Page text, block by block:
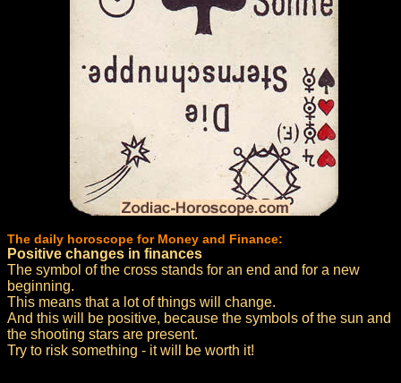
The daily horoscope for Money and Finance:
Positive changes in finances
The symbol of the cross stands for an end and for a new
beginning.
This means that a lot of things will change.
And this will be positive, because the symbols of the sun and
the shooting stars are present.
Try to risk something - it will be worth it!